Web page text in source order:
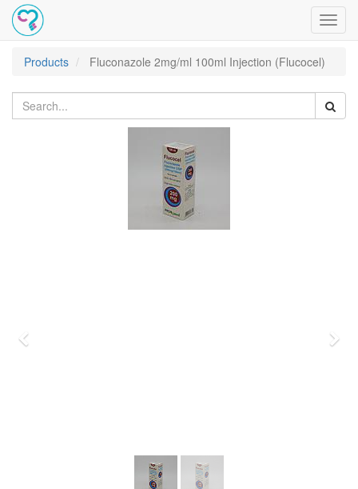
Products
Fluconazole 2mg/ml 100ml Injection (Flucocel)